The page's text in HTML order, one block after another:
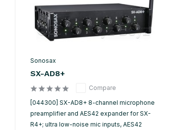
Sonosax
SX-AD8+
Compare
[044300] SX-AD8+ 8-channel microphone
preamplifier and AES42 expander for SX-
R4+; ultra low-noise mic inputs, AES42